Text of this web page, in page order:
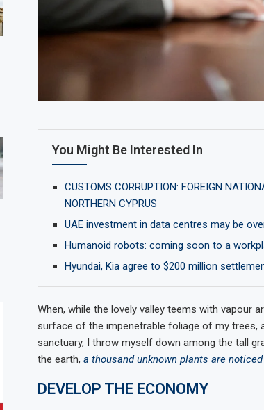
You Might Be Interested In
CUSTOMS CORRUPTION: FOREIGN
NORTHERN CYPRUS
UAE investment in data centres may be
Humanoid robots: coming soon to a
Hyundai, Kia agree to $200 million
When, while the lovely valley teems with vapour
surface of the impenetrable foliage of my trees,
sanctuary, I throw myself down among the tall
the earth, a thousand unknown plants are
DEVELOP THE ECONOMY